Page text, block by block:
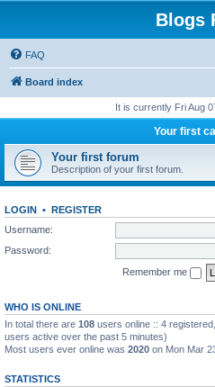
Blogs
FAQ
Board index
It is currently Fri Aug
Your first
Your first forum
Description of your first forum.
LOGIN • REGISTER
Username:
Password:
Remember me
WHO IS ONLINE
In total there are 108 users online :: 4
users active over the past 5 minutes)
Most users ever online was 2020 on Mon Mar
STATISTICS